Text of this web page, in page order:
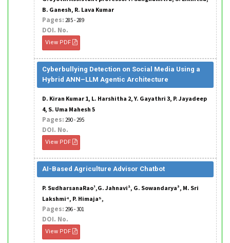
B. Ganesh, R. Lava Kumar
Pages: 285 - 289
DOI. No.
View PDF
Cyberbullying Detection on Social Media Using a
Hybrid ANN–LLM Agentic Architecture
D. Kiran Kumar 1, L. Harshitha 2, Y. Gayathri 3, P. Jayadeep
4, S. Uma Mahesh 5
Pages: 290 - 295
DOI. No.
View PDF
AI-Based Agriculture Advisor Chatbot
P. SudharsanaRao¹,G. Jahnavi², G. Sowandarya³, M. Sri
Lakshmi⁴, P. Himaja⁵,
Pages: 296 - 301
DOI. No.
View PDF